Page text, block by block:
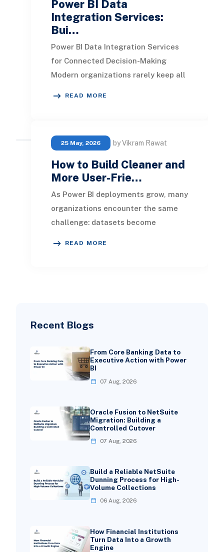
Recent Blogs
From Core Banking Data to
Executive Action with Power
BI
07 Aug, 2026
Oracle Fusion to NetSuite
Migration: Building a
Controlled Cutover
07 Aug, 2026
Build a Reliable NetSuite
Dunning Process for High-
Volume Collections
06 Aug, 2026
How Financial Institutions
Turn Data Into a Growth
Engine
Power BI Data
Integration Services:
Bui…
Power BI Data Integration Services
for Connected Decision-Making
Modern organizations rarely keep all
READ MORE
25 May, 2026 by Vikram Rawat
How to Build Cleaner and
More User-Frie…
As Power BI deployments grow, many
organizations encounter the same
challenge: datasets become
READ MORE